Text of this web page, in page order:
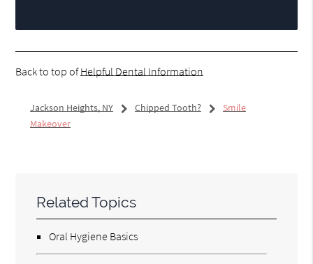
Back to top ofHelpful Dental Information
Jackson Heights, NY Chipped Tooth?
Smile
Makeover
Related Topics
Oral Hygiene Basics